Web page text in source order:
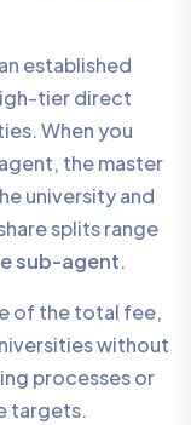
established
tier direct
When you
the master
university and
splits range
sub-agent.
of the total fee,
without
processes or
targets.